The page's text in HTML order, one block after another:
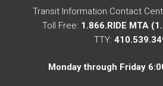
Transit Information Contact
Toll Free: 1.866.RIDE MTA
TTY:
Monday through Friday